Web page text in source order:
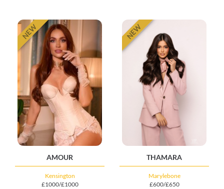
NEW
AMOUR
Kensington
£1000/£1000
NEW
THAMARA
Marylebone
£600/£650